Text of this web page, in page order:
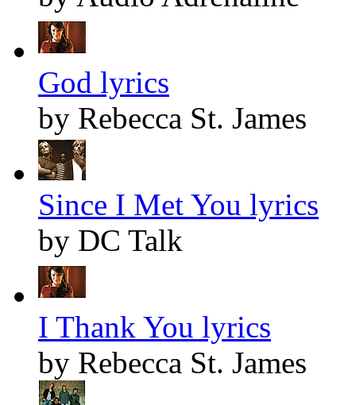
God lyrics
by Rebecca St. James
Since I Met You lyrics
by DC Talk
I Thank You lyrics
by Rebecca St. James